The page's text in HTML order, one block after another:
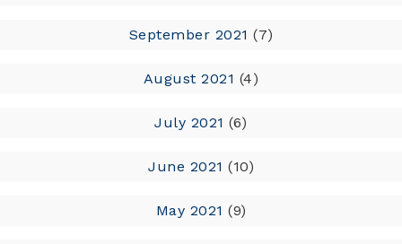
September 2021 (7)
August 2021 (4)
July 2021 (6)
June 2021 (10)
May 2021 (9)